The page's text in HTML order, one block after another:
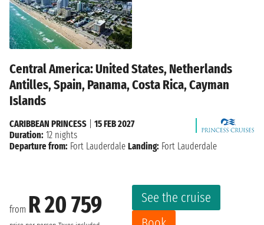
Central America: United States, Netherlands
Antilles, Spain, Panama, Costa Rica, Cayman
Islands
from R 20 759
See the cruise
CARIBBEAN PRINCESS
15 FEB 2027
Duration: 12 nights
Departure from: Fort Lauderdale Landing: Fort Lauderdale